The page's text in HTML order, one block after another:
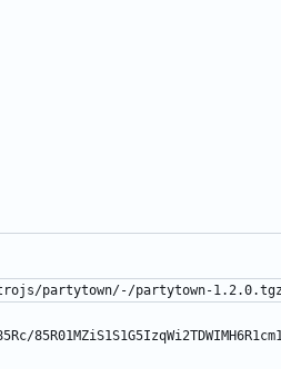
partytown/-/partytown-